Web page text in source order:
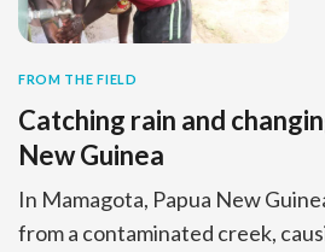
FROM THE FIELD
Catching rain and
New Guinea
In Mamagota, Papua New
from a contaminated creek,